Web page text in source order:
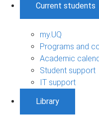
Current students
my.UQ
Programs and
Academic
Student support
IT support
Library